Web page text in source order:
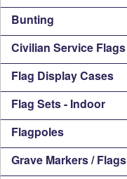
Bunting
Civilian Service Flags
Flag Display Cases
Flag Sets - Indoor
Flagpoles
Grave Markers / Flags